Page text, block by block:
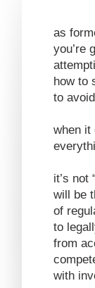
as
you’re
how to
to
when it
it’s not
will be
of
to
from
with